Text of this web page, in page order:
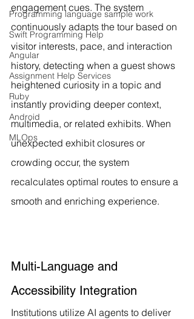
Programming language sample work
Swift Programming Help
Angular
Assignment Help Services
Ruby
Android
MLOps
engagement cues. The system
continuously adapts the tour based on
visitor interests, pace, and interaction
history, detecting when a guest shows
heightened curiosity in a topic and
instantly providing deeper context,
multimedia, or related exhibits. When
unexpected exhibit closures or
crowding occur, the system
recalculates optimal routes to ensure a
smooth and enriching experience.
Multi-Language and
Accessibility Integration
Institutions utilize AI agents to deliver